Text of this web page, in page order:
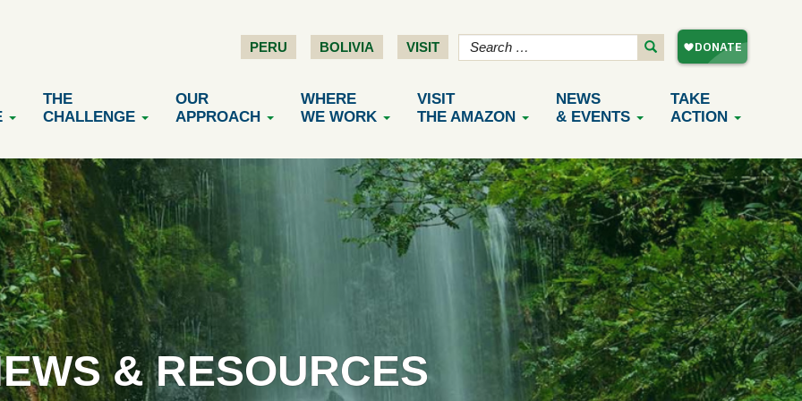
PERU BOLIVIA VISIT
THE
CHALLENGE
OUR
APPROACH
WHERE
WE WORK
VISIT
THE AMAZON
NEWS
& EVENTS
TAKE
ACTION
& RESOURCES